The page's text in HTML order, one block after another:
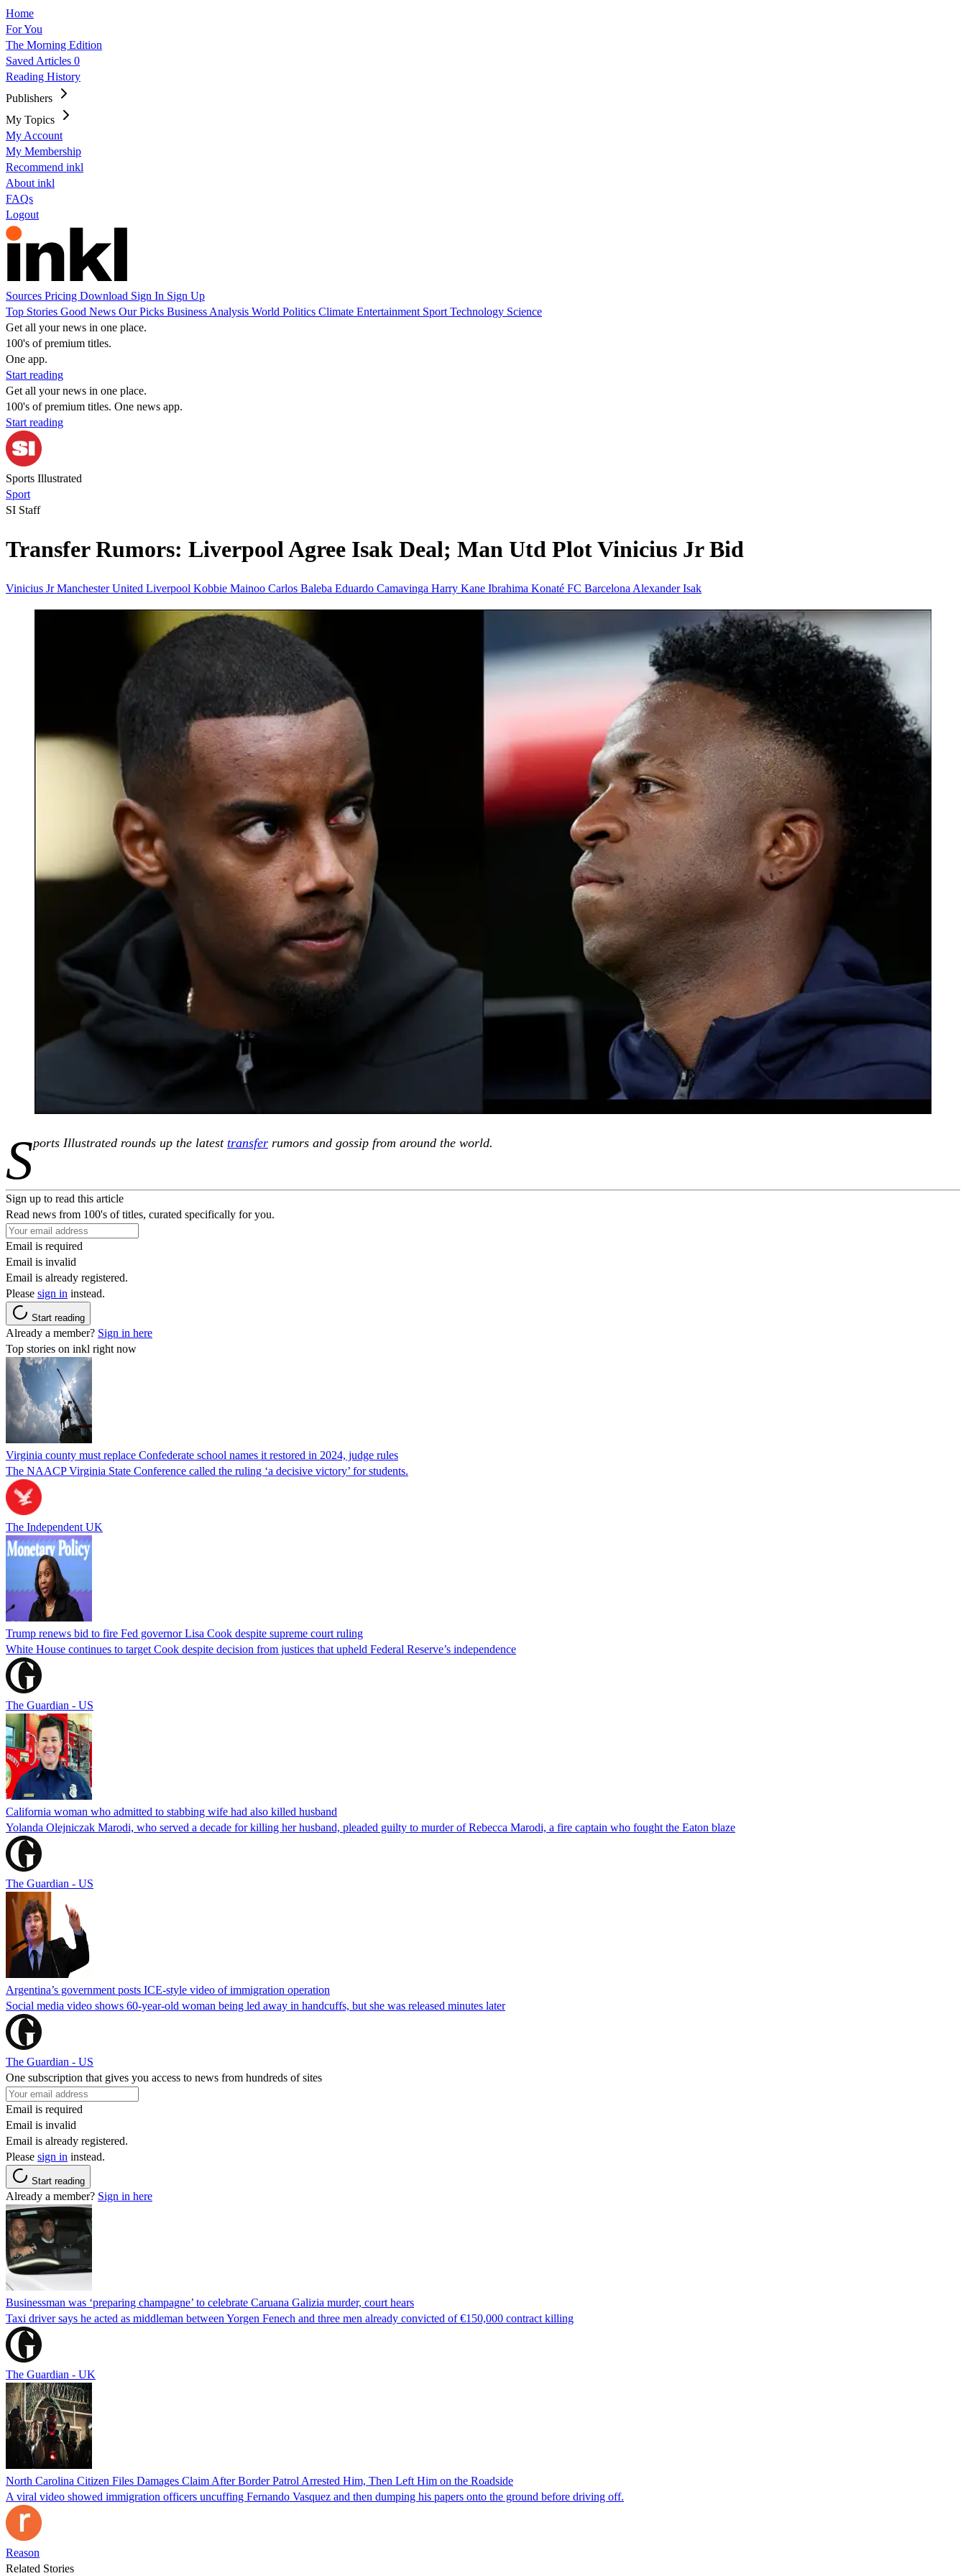
Home
For You
The Morning Edition
Saved Articles 0
Reading History
Publishers
My Topics
My Account
My Membership
Recommend inkl
About inkl
FAQs
Logout
Sources Pricing Download Sign In Sign Up
Top Stories Good News Our Picks Business Analysis World Politics Climate Entertainment Sport Technology Science
Get all your news in one place.
100's of premium titles.
One app.
Start reading
Get all your news in one place.
100's of premium titles. One news app.
Start reading
Sports Illustrated
Sport
SI Staff
Transfer Rumors: Liverpool Agree Isak Deal; Man Utd Plot Vinicius Jr Bid
Vinicius JrManchester United Liverpool Kobbie Mainoo Carlos Baleba Eduardo Camavinga Harry Kane Ibrahima Konaté FC Barcelona Alexander Isak
Sports Illustrated rounds up the latest transfer rumors and gossip from around the world.
Sign up to read this article
Read news from 100's of titles, curated specifically for you.
Email is required
Email is invalid
Email is already registered.
Please sign in instead.
Start reading
Already a member? Sign in here
Top stories on inkl right now
Virginia county must replace Confederate school names it restored in 2024, judge rules
The NAACP Virginia State Conference called the ruling ‘a decisive victory’ for students.
The Independent UK
Trump renews bid to fire Fed governor Lisa Cook despite supreme court ruling
White House continues to target Cook despite decision from justices that upheld Federal Reserve’s independence
The Guardian - US
California woman who admitted to stabbing wife had also killed husband
Yolanda Olejniczak Marodi, who served a decade for killing her husband, pleaded guilty to murder of Rebecca Marodi, a fire captain who fought the Eaton blaze
The Guardian - US
Argentina’s government posts ICE-style video of immigration operation
Social media video shows 60-year-old woman being led away in handcuffs, but she was released minutes later
The Guardian - US
One subscription that gives you access to news from hundreds of sites
Email is required
Email is invalid
Email is already registered.
Please sign in instead.
Start reading
Already a member? Sign in here
Businessman was ‘preparing champagne’ to celebrate Caruana Galizia murder, court hears
Taxi driver says he acted as middleman between Yorgen Fenech and three men already convicted of €150,000 contract killing
The Guardian - UK
North Carolina Citizen Files Damages Claim After Border Patrol Arrested Him, Then Left Him on the Roadside
A viral video showed immigration officers uncuffing Fernando Vasquez and then dumping his papers onto the ground before driving off.
Reason
Related Stories